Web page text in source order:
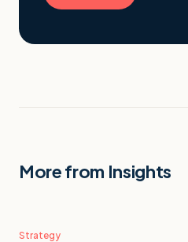
More from Insights
Strategy